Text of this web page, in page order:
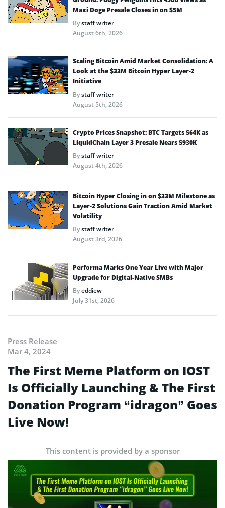
Maxi Doge Presale Closes in on $5M
Bystaff writer
August 6th, 2026
Scaling Bitcoin Amid Market Consolidation: A
Look at the $33M Bitcoin Hyper Layer-2
Initiative
Bystaff writer
August 5th, 2026
Crypto Prices Snapshot: BTC Targets $64K as
LiquidChain Layer 3 Presale Nears $930K
Bystaff writer
August 4th, 2026
Bitcoin Hyper Closing in on $33M Milestone as
Layer-2 Solutions Gain Traction Amid Market
Volatility
Bystaff writer
August 3rd, 2026
Performa Marks One Year Live with Major
Upgrade for Digital-Native SMBs
Byeddiew
July 31st, 2026
Press Release
Mar 4, 2024
The First Meme Platform on IOST
Is Officially Launching & The First
Donation Program “idragon” Goes
Live Now!
This content is provided by a sponsor